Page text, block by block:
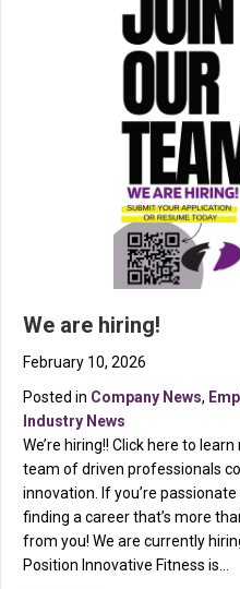
We are hiring!
February 10, 2026
Posted in Company News,
Industry News
We’re hiring!! Click here to
team of driven professionals
innovation. If you’re
finding a career that’s more
from you! We are currently
Position Innovative Fitness is…